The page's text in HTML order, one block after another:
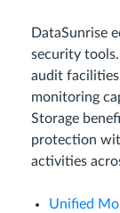
DataSunrise
security
audit
monitoring
Storage
protection
activities
Unified